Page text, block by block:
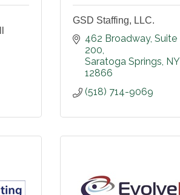
GSD Staffing, LLC.
462 Broadway Suite
200
Saratoga Springs NY
12866
(518) 714-9069